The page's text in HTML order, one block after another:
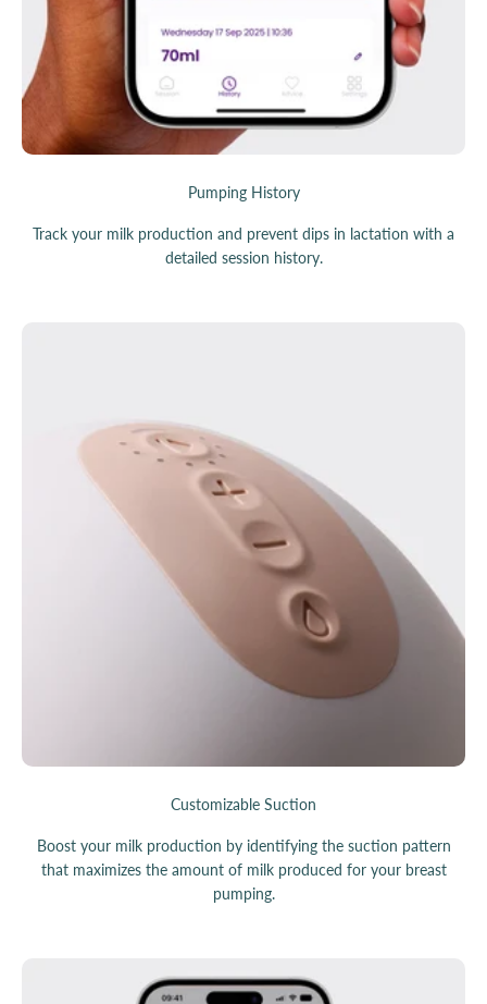
Pumping History
Track your milk production and prevent dips in lactation with a
detailed session history.
Customizable Suction
Boost your milk production by identifying the suction pattern
that maximizes the amount of milk produced for your breast
pumping.